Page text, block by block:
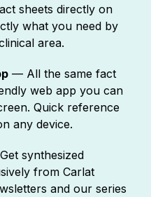
sheets directly on
what you need by
area.
— All the same fact
web app you can
Quick reference
any device.
synthesized
from Carlat
and our series